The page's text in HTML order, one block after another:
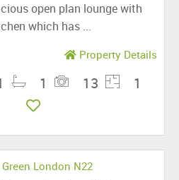
open plan lounge with
which has ...
Property Details
1 13 1